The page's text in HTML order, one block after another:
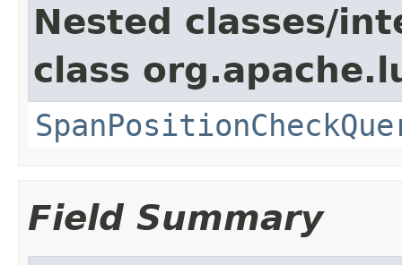
Nested classes/
class
Field Summary